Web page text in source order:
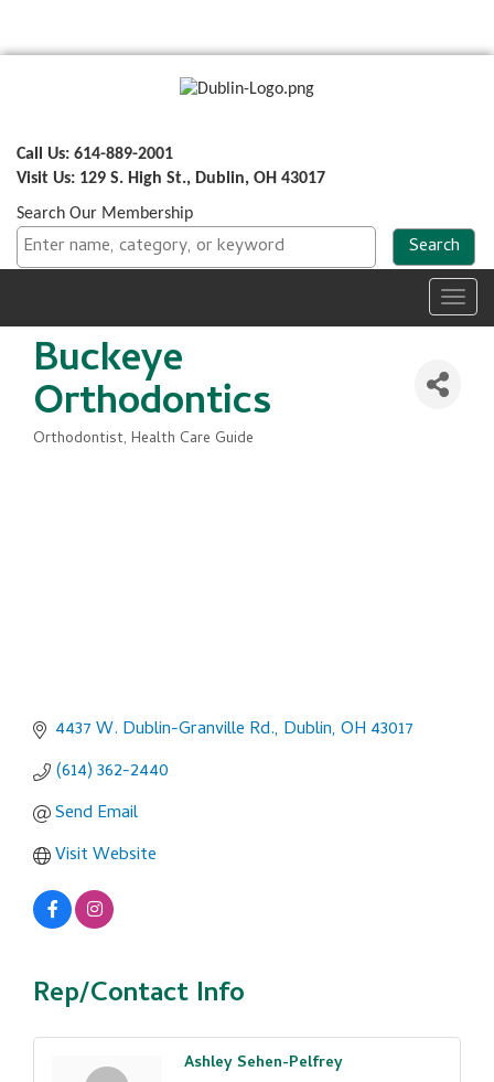
Call Us: 614-889-2001
Visit Us: 129 S. High St., Dublin, OH 43017
Search Our Membership
Buckeye
Orthodontics
Orthodontist Health Care Guide
4437 W. Dublin-Granville Rd. Dublin OH 43017
(614) 362-2440
Send Email
Visit Website
Rep/Contact Info
Ashley Sehen-Pelfrey